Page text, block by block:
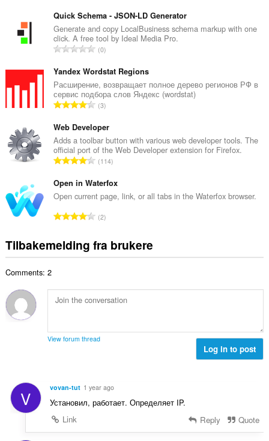
t
a
l
t
n
t
a
l
v
u
r
e
r
n
e
r
Quick Schema - JSON-LD Generator
Generate and copy LocalBusiness schema markup with one
click. A free tool by Ideal Media Pro.
T
t
a
l
t
n
t
a
l
v
r
e
r
g
e
0
Yandex Wordstat Regions
Расширение, возвращает полное дерево регионов РФ в
сервис подбора слов Яндекс (wordstat)
T
t
a
l
t
n
t
a
v
u
e
n
g
3
Web Developer
Adds a toolbar button with various web developer tools. The
official port of the Web Developer extension for Firefox.
T
t
a
t
n
t
l
v
d
n
g
:
114
Open in Waterfox
Open current page, link, or all tabs in the Waterfox browser.
T
t
a
a
n
l
r
e
i
2
Tilbakemelding fra brukere
Comments: 2
View forum thread
Log in to post
V vovan-tut 1 year ago
Установил, работает. Определяет IP.
Link
Reply Quote